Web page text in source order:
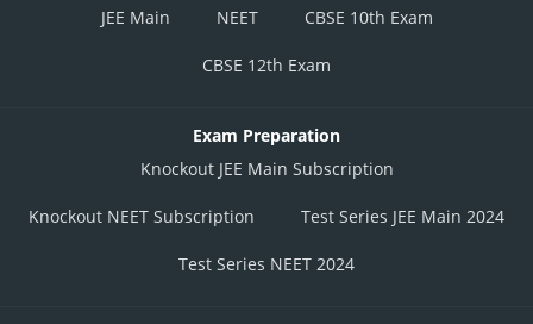
JEE Main
NEET CBSE 10th Exam
CBSE 12th Exam
Exam Preparation
Knockout JEE Main Subscription
Knockout NEET Subscription Test Series JEE Main 2024
Test Series NEET 2024